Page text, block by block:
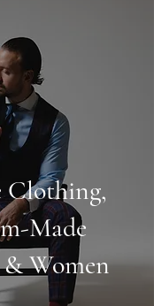
Clothing,
Made
Women